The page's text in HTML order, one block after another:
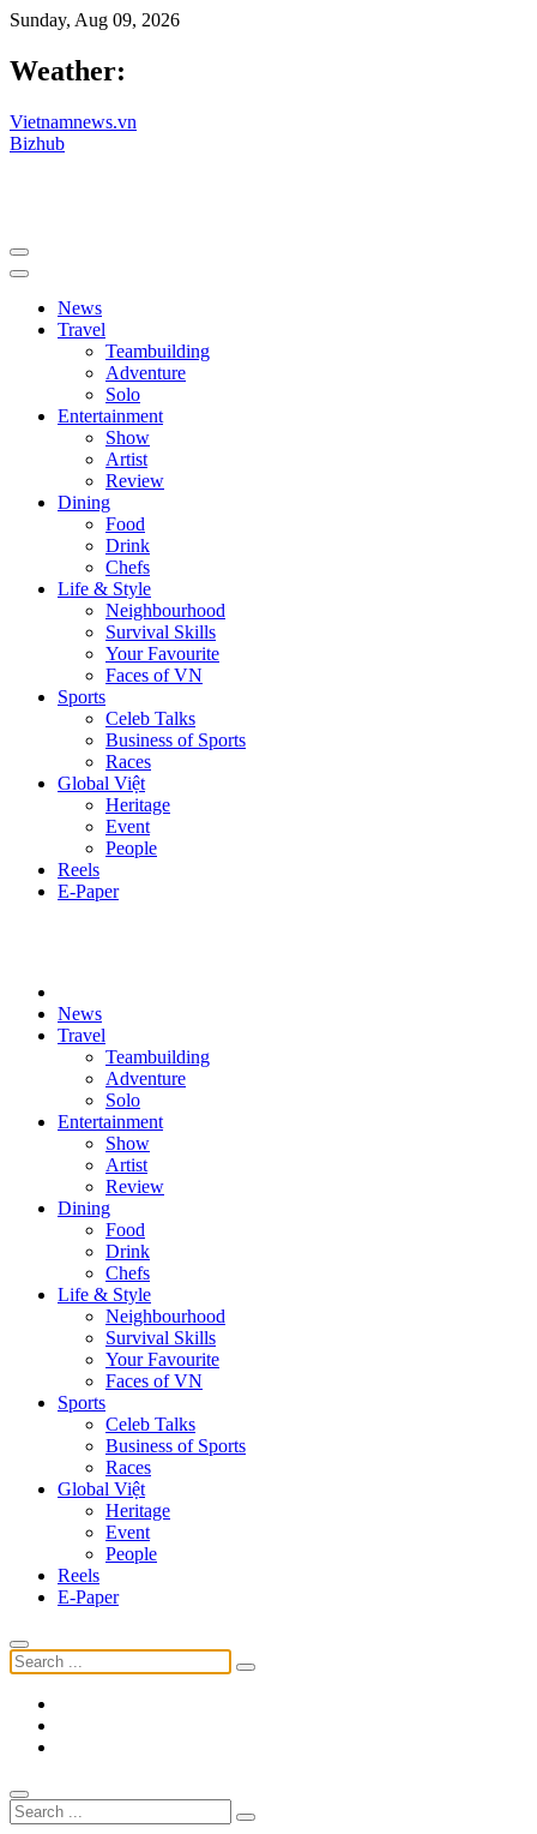
Sunday, Aug 09, 2026
Weather:
Vietnamnews.vn
Bizhub
News
Travel
Teambuilding
Adventure
Solo
Entertainment
Show
Artist
Review
Dining
Food
Drink
Chefs
Life & Style
Neighbourhood
Survival Skills
Your Favourite
Faces of VN
Sports
Celeb Talks
Business of Sports
Races
Global Việt
Heritage
Event
People
Reels
E-Paper
News
Travel
Teambuilding
Adventure
Solo
Entertainment
Show
Artist
Review
Dining
Food
Drink
Chefs
Life & Style
Neighbourhood
Survival Skills
Your Favourite
Faces of VN
Sports
Celeb Talks
Business of Sports
Races
Global Việt
Heritage
Event
People
Reels
E-Paper